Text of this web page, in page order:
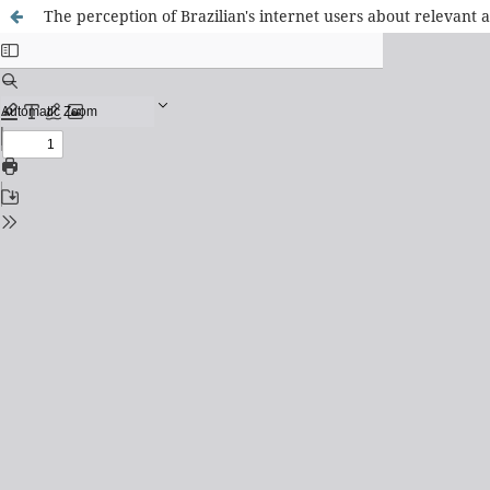
The perception of Brazilian's internet users about relevant